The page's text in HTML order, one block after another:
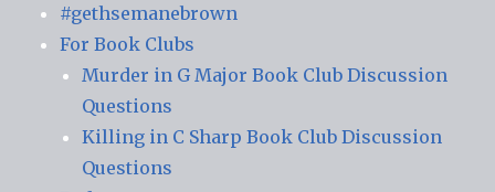
#gethsemanebrown
For Book Clubs
Murder in G Major Book Club Discussion
Questions
Killing in C Sharp Book Club Discussion
Questions